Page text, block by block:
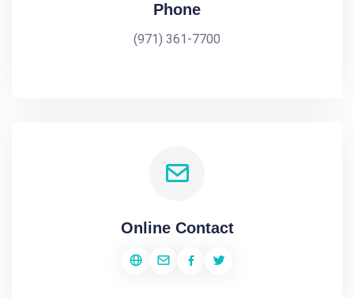
Phone
(971) 361-7700
Online Contact